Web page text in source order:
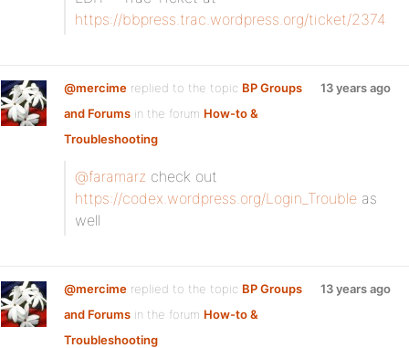
https://bbpress.trac.wordpress.org/ticket/2374
@mercime replied to the topic BP Groups
and Forums in the forum How-to &
Troubleshooting
13 years ago
@faramarz check out
https://codex.wordpress.org/Login_Trouble as
well
@mercime replied to the topic BP Groups
and Forums in the forum How-to &
Troubleshooting
13 years ago